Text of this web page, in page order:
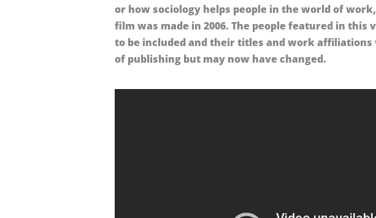
or how sociology helps people in the world of
film was made in 2006. The people featured in this
to be included and their titles and work
of publishing but may now have changed.